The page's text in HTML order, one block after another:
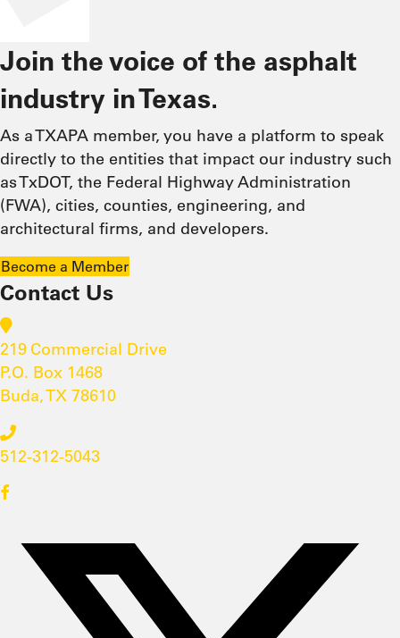
Join the voice of the asphalt
industry in Texas.
As a TXAPA member, you have a platform to speak
directly to the entities that impact our industry such
as TxDOT, the Federal Highway Administration
(FWA), cities, counties, engineering, and
architectural firms, and developers.
Become a Member
Contact Us
219 Commercial Drive
P.O. Box 1468
Buda, TX 78610
512-312-5043